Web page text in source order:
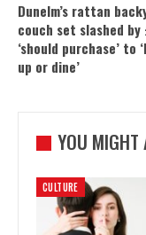
Dunelm’s rattan
couch set slashed by
‘should purchase’ to
up or dine’
YOU MIGHT
CULTURE